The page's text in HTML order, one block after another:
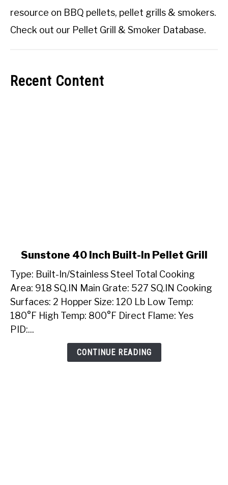
resource on BBQ pellets, pellet grills & smokers.
Check out our Pellet Grill & Smoker Database.
Recent Content
link
Sunstone
40
Inch
Built-
In
Sunstone 40 Inch Built-In Pellet Grill
Type: Built-In/Stainless Steel Total Cooking
Area: 918 SQ.IN Main Grate: 527 SQ.IN Cooking
Surfaces: 2 Hopper Size: 120 Lb Low Temp:
180°F High Temp: 800°F Direct Flame: Yes
PID:...
CONTINUE READING